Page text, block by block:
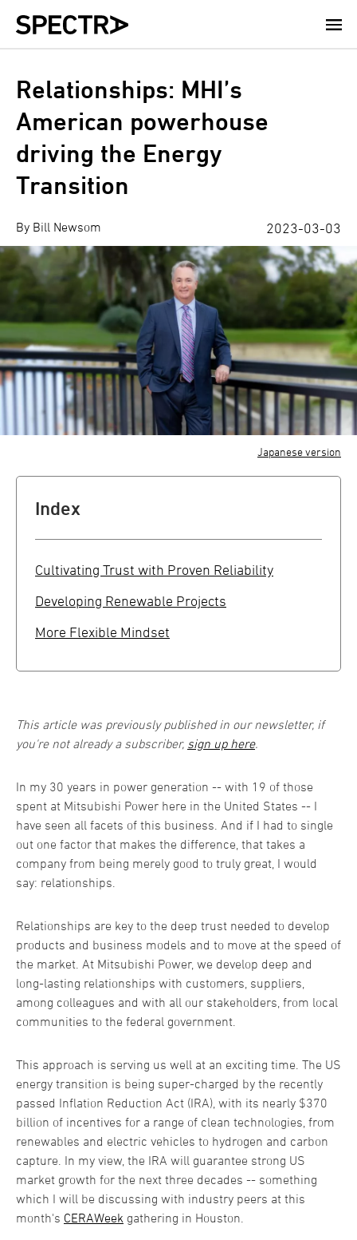
Skip
Relationships: MHI’s
American powerhouse
driving the Energy
Transition
By Bill Newsom 2023-03-03
Japanese version
Index
Cultivating Trust with Proven Reliability
Developing Renewable Projects
More Flexible Mindset
This article was previously published in our newsletter, if
you're not already a subscriber, sign up here.
In my 30 years in power generation -- with 19 of those
spent at Mitsubishi Power here in the United States -- I
have seen all facets of this business. And if I had to single
out one factor that makes the difference, that takes a
company from being merely good to truly great, I would
say: relationships.
Relationships are key to the deep trust needed to develop
products and business models and to move at the speed of
the market. At Mitsubishi Power, we develop deep and
long-lasting relationships with customers, suppliers,
among colleagues and with all our stakeholders, from local
communities to the federal government.
This approach is serving us well at an exciting time. The US
energy transition is being super-charged by the recently
passed Inflation Reduction Act (IRA), with its nearly $370
billion of incentives for a range of clean technologies, from
renewables and electric vehicles to hydrogen and carbon
capture. In my view, the IRA will guarantee strong US
market growth for the next three decades -- something
which I will be discussing with industry peers at this
month's CERAWeek gathering in Houston.